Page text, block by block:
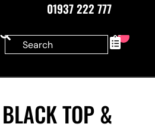
01937 222 777
0
TOP &